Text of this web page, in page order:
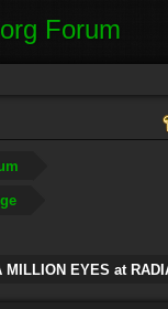
EYES at